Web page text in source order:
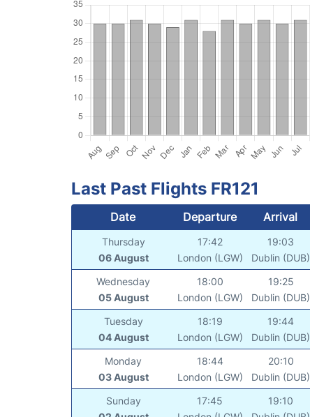
Last Past Flights FR121
Date Departure Arrival
Thursday
06 August
17:42
London (LGW)
19:03
Dublin (DUB)
Wednesday
05 August
18:00
London (LGW)
19:25
Dublin (DUB)
Tuesday
04 August
18:19
London (LGW)
19:44
Dublin (DUB)
Monday
03 August
18:44
London (LGW)
20:10
Dublin (DUB)
Sunday
17:45
19:10